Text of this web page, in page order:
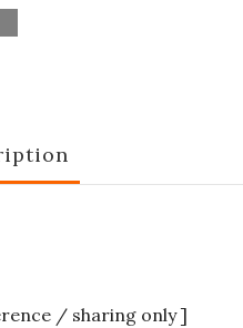
/ sharing only ]